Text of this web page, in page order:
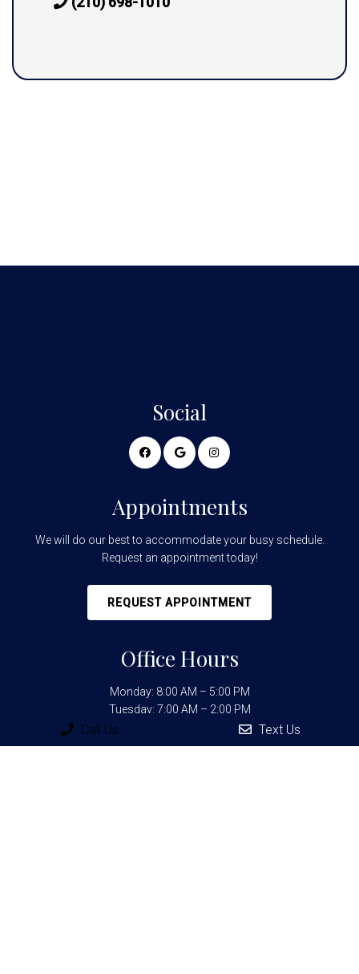
Social
Appointments
We will do our best to accommodate your busy schedule.
Request an appointment today!
REQUEST APPOINTMENT
Office Hours
Monday: 8:00 AM – 5:00 PM
Tuesday: 7:00 AM – 2:00 PM
Wednesday: 8:00 AM – 6:00 PM
Thursday: 8:00 AM – 6:00 PM
Call Us Text Us